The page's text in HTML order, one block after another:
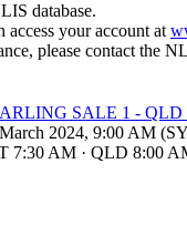
database.
access your account at
please contact the
SALE 1 - QLD
2024, 9:00 AM
7:30 AM · QLD 8:00